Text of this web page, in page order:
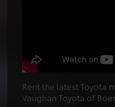
Rent the latest Toyota
Vaughan Toyota of